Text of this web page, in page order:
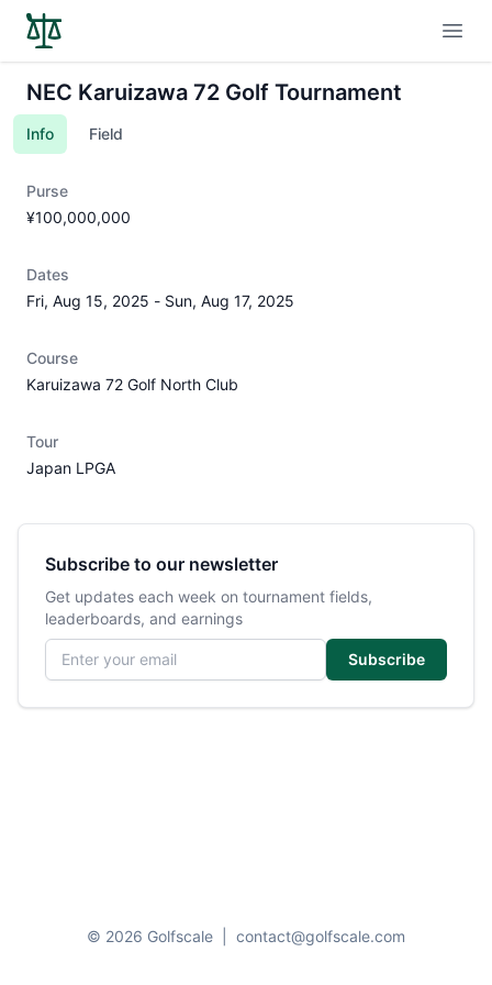
NEC Karuizawa 72 Golf Tournament
Info Field
Purse
¥100,000,000
Dates
Fri, Aug 15, 2025 - Sun, Aug 17, 2025
Course
Karuizawa 72 Golf North Club
Tour
Japan LPGA
Subscribe to our newsletter
Get updates each week on tournament fields,
leaderboards, and earnings
Email address
Subscribe
© 2026 Golfscale contact@golfscale.com